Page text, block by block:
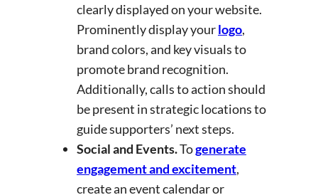
clearly displayed on your website.
Prominently display yourlogo,
brand colors, and key visuals to
promote brand recognition.
Additionally, calls to action should
be present in strategic locations to
guide supporters’ next steps.
Social and Events.Togenerate
engagement and excitement,
create an event calendar or